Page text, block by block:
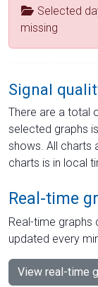
Selected
missing
Signal
There are a total
selected graphs
shows. All charts
charts is in local
Real-time
Real-time graphs
updated every
View real-time